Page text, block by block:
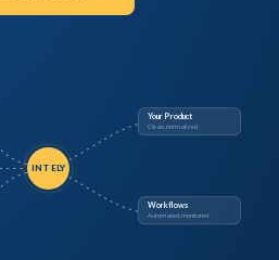
INTELY
Your Product
Clean, normalized
Workflows
Automated, monitored